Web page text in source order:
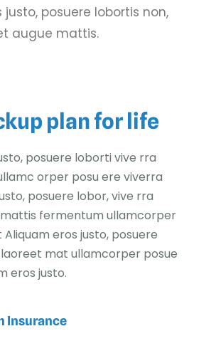
justo, posuere lobortis non,
augue mattis.
plan for life
posuere loborti vive rra
orper posu ere viverra
posuere lobor, vive rra
fermentum ullamcorper
eros justo, posuere
mat ullamcorper posue
eros justo.
Insurance